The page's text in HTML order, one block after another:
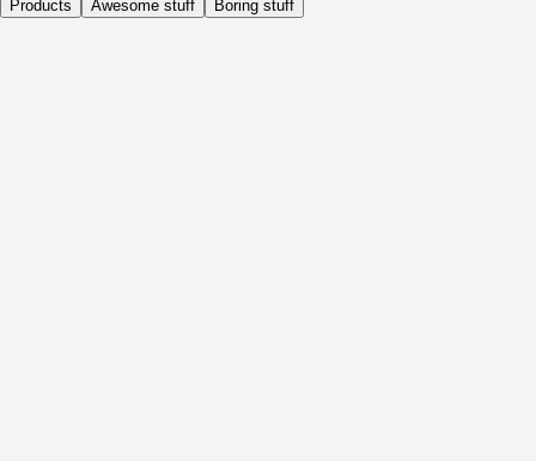
Products Awesome stuff Boring stuff